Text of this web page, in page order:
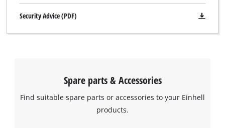
Security Advice (PDF)
Spare parts & Accessories
Find suitable spare parts or accessories to your Einhell
products.